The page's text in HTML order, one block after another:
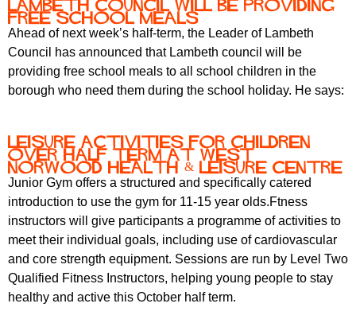
Lambeth council will be providing
free school meals
Ahead of next week’s half-term, the Leader of Lambeth
Council has announced that Lambeth council will be
providing free school meals to all school children in the
borough who need them during the school holiday. He says:
Leisure activities for children
over half term at West
Norwood Health & Leisure Centre
Junior Gym offers a structured and specifically catered
introduction to use the gym for 11-15 year olds.Ftness
instructors will give participants a programme of activities to
meet their individual goals, including use of cardiovascular
and core strength equipment. Sessions are run by Level Two
Qualified Fitness Instructors, helping young people to stay
healthy and active this October half term.